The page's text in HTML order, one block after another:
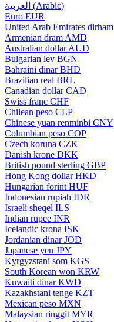
العربية (Arabic)
Euro EUR
United Arab Emirates dirham
Armenian dram AMD
Australian dollar AUD
Bulgarian lev BGN
Bahraini dinar BHD
Brazilian real BRL
Canadian dollar CAD
Swiss franc CHF
Chilean peso CLP
Chinese yuan renminbi CNY
Columbian peso COP
Czech koruna CZK
Danish krone DKK
British pound sterling GBP
Hong Kong dollar HKD
Hungarian forint HUF
Indonesian rupiah IDR
Israeli sheqel ILS
Indian rupee INR
Icelandic krona ISK
Jordanian dinar JOD
Japanese yen JPY
Kyrgyzstani som KGS
South Korean won KRW
Kuwaiti dinar KWD
Kazakhstani tenge KZT
Mexican peso MXN
Malaysian ringgit MYR